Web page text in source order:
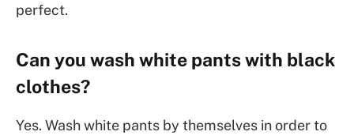
perfect.
Can you wash white pants with black
clothes?
Yes. Wash white pants by themselves in order to